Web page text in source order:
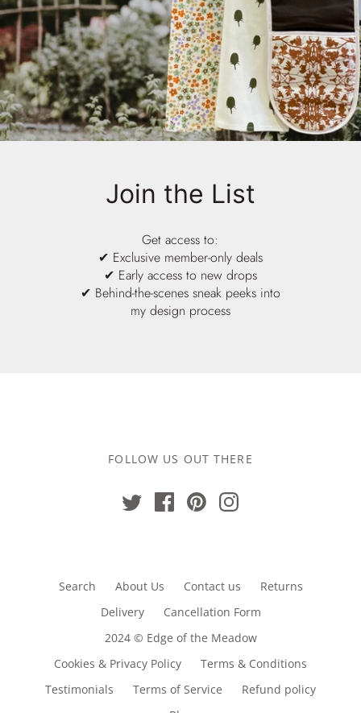
Join the List
Get access to:
✔ Exclusive member-only deals
✔ Early access to new drops
✔ Behind-the-scenes sneak peeks into
my design process
FOLLOW US OUT THERE
Search About Us Contact us
Returns
Delivery
Cancellation Form
2024 © Edge of the Meadow
Cookies & Privacy Policy
Terms & Conditions
Testimonials
Terms of Service
Refund policy